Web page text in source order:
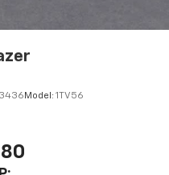
Model: 1TV56